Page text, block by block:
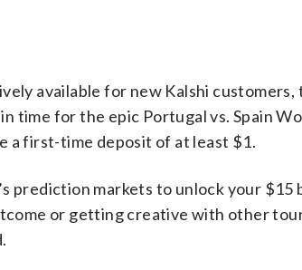
available for new Kalshi customers,
time for the epic Portugal vs. Spain
a first-time deposit of at least $1.
prediction markets to unlock your $15
or getting creative with other